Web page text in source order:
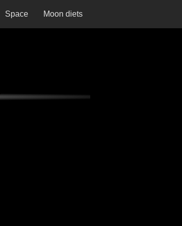
Space Moon diets